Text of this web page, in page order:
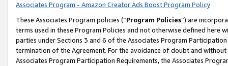
Associates Program - Amazon Creator Ads Boost Program Policy
These Associates Program policies (“Program Policies”) are
terms used in these Program Policies and not otherwise defined
parties under Sections 3 and 6 of the Associates Program
termination of the Agreement. For the avoidance of doubt and
Associates Program Participation Requirements, the Associates